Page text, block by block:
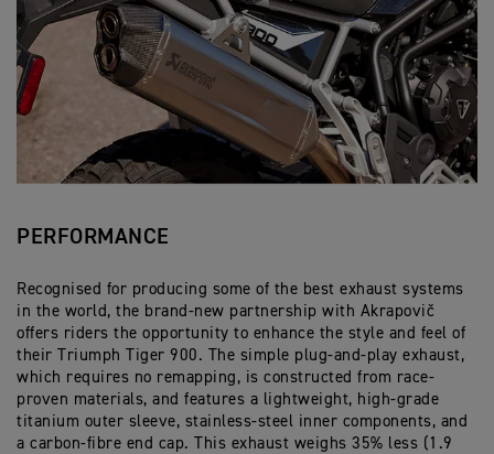
PERFORMANCE
Recognised for producing some of the best exhaust systems
in the world, the brand-new partnership with Akrapovič
offers riders the opportunity to enhance the style and feel of
their Triumph Tiger 900. The simple plug-and-play exhaust,
which requires no remapping, is constructed from race-
proven materials, and features a lightweight, high-grade
titanium outer sleeve, stainless-steel inner components, and
a carbon-fibre end cap. This exhaust weighs 35% less (1.9